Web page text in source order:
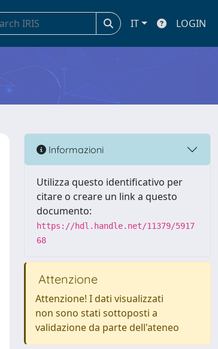
IT LOGIN
Informazioni
Utilizza questo identificativo per
citare o creare un link a questo
documento:
https://hdl.handle.net/11379/5917
68
Attenzione
Attenzione! I dati visualizzati
non sono stati sottoposti a
validazione da parte dell'ateneo